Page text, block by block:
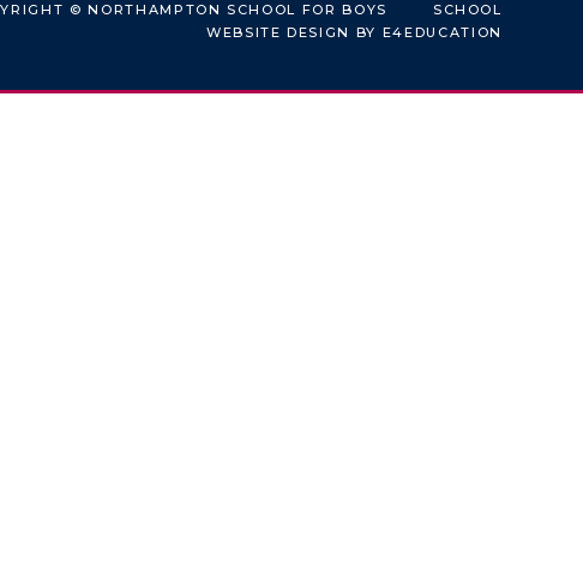
© NORTHAMPTON SCHOOL FOR BOYS
SCHOOL
WEBSITE DESIGN BY E4EDUCATION